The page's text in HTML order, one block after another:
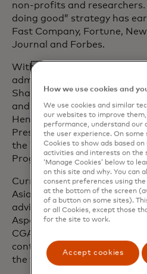
non-profits and researchers.
doing good” strategy has
Fast Company, Fortune,
Journal and Forbes.
With a career spanning four
administrations and three
Shamina has held senior
and the U.S. House of
Henry Crown Fellow of the
Presidential Leadership
the World Economic
Programme.
Currently, Shamina serves
Asian American Foundation
advisory boards ofdata.org,
Aspen Institute’s Civil
CGAP Financial Inclusion
contributor to MIT Sloan
the topic of responsible AI.
How we use cookies and
We use cookies and similar
our websites to improve
performance, understand our
the user experience. On some
Cookies to show ads based on
activities and interests on the
‘Manage Cookies’ below to
on this site and why. You can
consent preferences using the
at the bottom of the screen
of a button on some sites).
or all Cookies, except those
for the site to work.
Accept cookies